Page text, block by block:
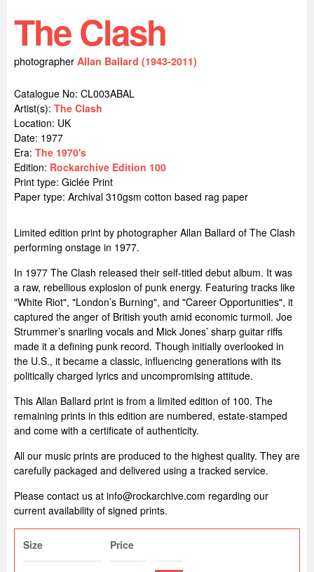
The Clash
photographer Allan Ballard (1943-2011)
Catalogue No: CL003ABAL
Artist(s): The Clash
Location: UK
Date: 1977
Era: The 1970's
Edition: Rockarchive Edition 100
Print type: Giclée Print
Paper type: Archival 310gsm cotton based rag paper
Limited edition print by photographer Allan Ballard of The Clash
performing onstage in 1977.
In 1977 The Clash released their self-titled debut album. It was
a raw, rebellious explosion of punk energy. Featuring tracks like
"White Riot", "London’s Burning", and "Career Opportunities", it
captured the anger of British youth amid economic turmoil. Joe
Strummer’s snarling vocals and Mick Jones’ sharp guitar riffs
made it a defining punk record. Though initially overlooked in
the U.S., it became a classic, influencing generations with its
politically charged lyrics and uncompromising attitude.
This Allan Ballard print is from a limited edition of 100. The
remaining prints in this edition are numbered, estate-stamped
and come with a certificate of authenticity.
All our music prints are produced to the highest quality. They are
carefully packaged and delivered using a tracked service.
Please contact us at info@rockarchive.com regarding our
current availability of signed prints.
Size Price